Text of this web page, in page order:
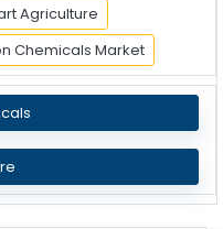
Agriculture
Chemicals Market